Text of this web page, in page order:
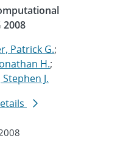
2008
Patrick G.;
H.;
J.